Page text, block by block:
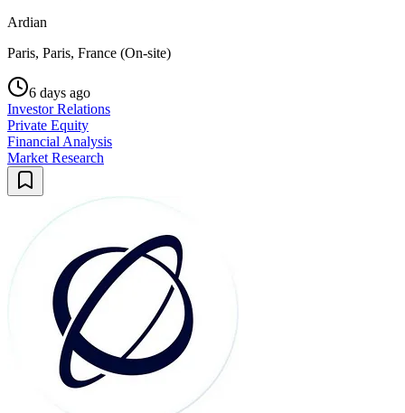
Ardian
Paris, Paris, France (On-site)
6 days ago
Investor Relations
Private Equity
Financial Analysis
Market Research